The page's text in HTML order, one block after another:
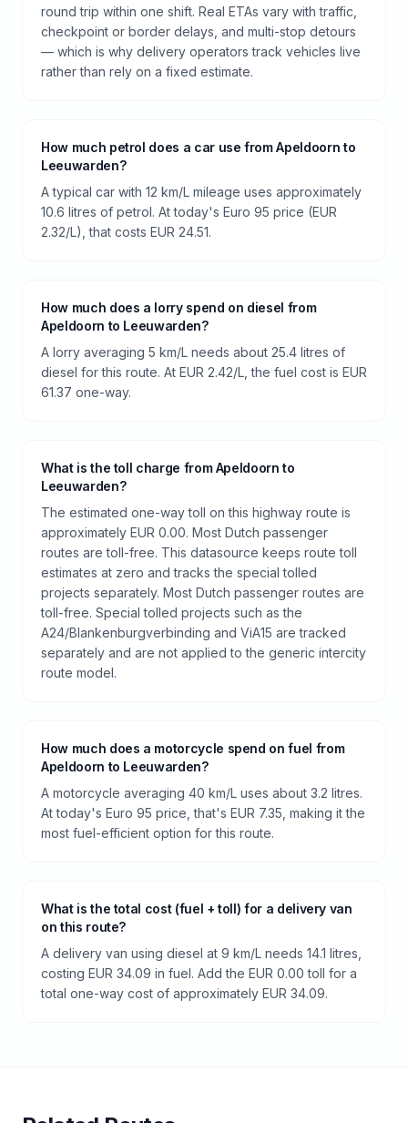
round trip within one shift. Real ETAs vary with traffic,
checkpoint or border delays, and multi-stop detours
— which is why delivery operators track vehicles live
rather than rely on a fixed estimate.
How much petrol does a car use from Apeldoorn to
Leeuwarden?
A typical car with 12 km/L mileage uses approximately
10.6 litres of petrol. At today's Euro 95 price (EUR
2.32/L), that costs EUR 24.51.
How much does a lorry spend on diesel from
Apeldoorn to Leeuwarden?
A lorry averaging 5 km/L needs about 25.4 litres of
diesel for this route. At EUR 2.42/L, the fuel cost is EUR
61.37 one-way.
What is the toll charge from Apeldoorn to
Leeuwarden?
The estimated one-way toll on this highway route is
approximately EUR 0.00. Most Dutch passenger
routes are toll-free. This datasource keeps route toll
estimates at zero and tracks the special tolled
projects separately. Most Dutch passenger routes are
toll-free. Special tolled projects such as the
A24/Blankenburgverbinding and ViA15 are tracked
separately and are not applied to the generic intercity
route model.
How much does a motorcycle spend on fuel from
Apeldoorn to Leeuwarden?
A motorcycle averaging 40 km/L uses about 3.2 litres.
At today's Euro 95 price, that's EUR 7.35, making it the
most fuel-efficient option for this route.
What is the total cost (fuel + toll) for a delivery van
on this route?
A delivery van using diesel at 9 km/L needs 14.1 litres,
costing EUR 34.09 in fuel. Add the EUR 0.00 toll for a
total one-way cost of approximately EUR 34.09.